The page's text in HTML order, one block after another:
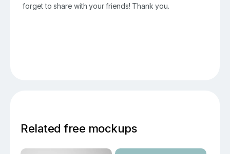
forget to share with your friends! Thank you.
Related free mockups